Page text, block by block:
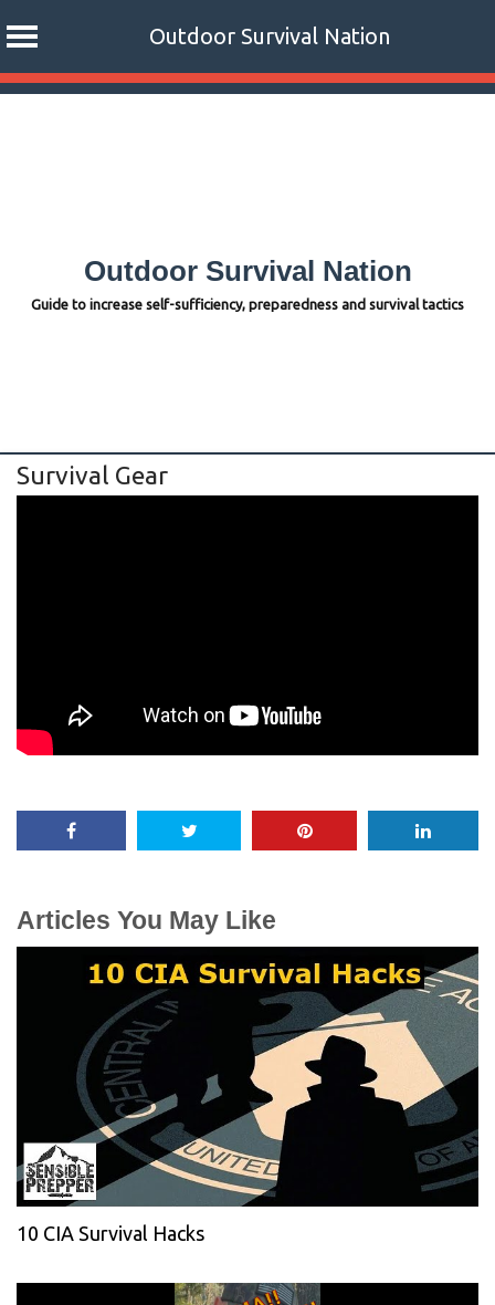
Outdoor Survival Nation
Skip
Outdoor Survival Nation
Guide to increase self-sufficiency, preparedness and survival tactics
Survival Gear
Articles You May Like
10 CIA Survival Hacks